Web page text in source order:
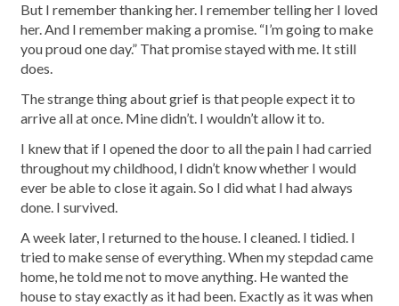
But I remember thanking her. I remember telling her I loved
her. And I remember making a promise. “I’m going to make
you proud one day.” That promise stayed with me. It still
does.
The strange thing about grief is that people expect it to
arrive all at once. Mine didn’t. I wouldn’t allow it to.
I knew that if I opened the door to all the pain I had carried
throughout my childhood, I didn’t know whether I would
ever be able to close it again. So I did what I had always
done. I survived.
A week later, I returned to the house. I cleaned. I tidied. I
tried to make sense of everything. When my stepdad came
home, he told me not to move anything. He wanted the
house to stay exactly as it had been. Exactly as it was when